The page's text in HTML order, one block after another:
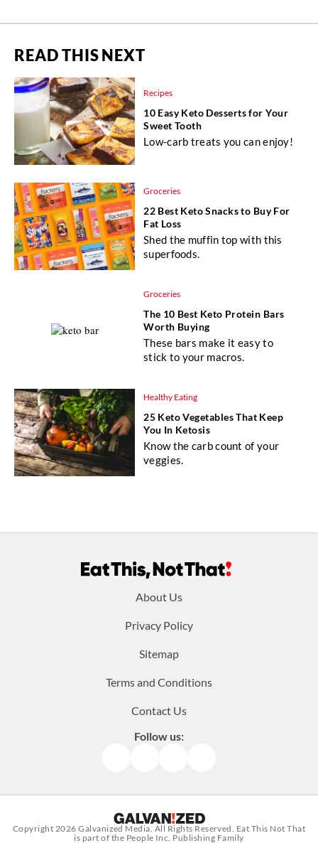
READ THIS NEXT
Recipes
10 Easy Keto Desserts for Your
Sweet Tooth
Low-carb treats you can enjoy!
Groceries
22 Best Keto Snacks to Buy For
Fat Loss
Shed the muffin top with this
superfoods.
Groceries
The 10 Best Keto Protein Bars
Worth Buying
These bars make it easy to
stick to your macros.
Healthy Eating
25 Keto Vegetables That Keep
You In Ketosis
Know the carb count of your
veggies.
About Us
Privacy Policy
Sitemap
Terms and Conditions
Contact Us
Follow us:
Copyright 2026Galvanized Media . All Rights Reserved. Eat This Not That
is part of the People Inc. Publishing Family